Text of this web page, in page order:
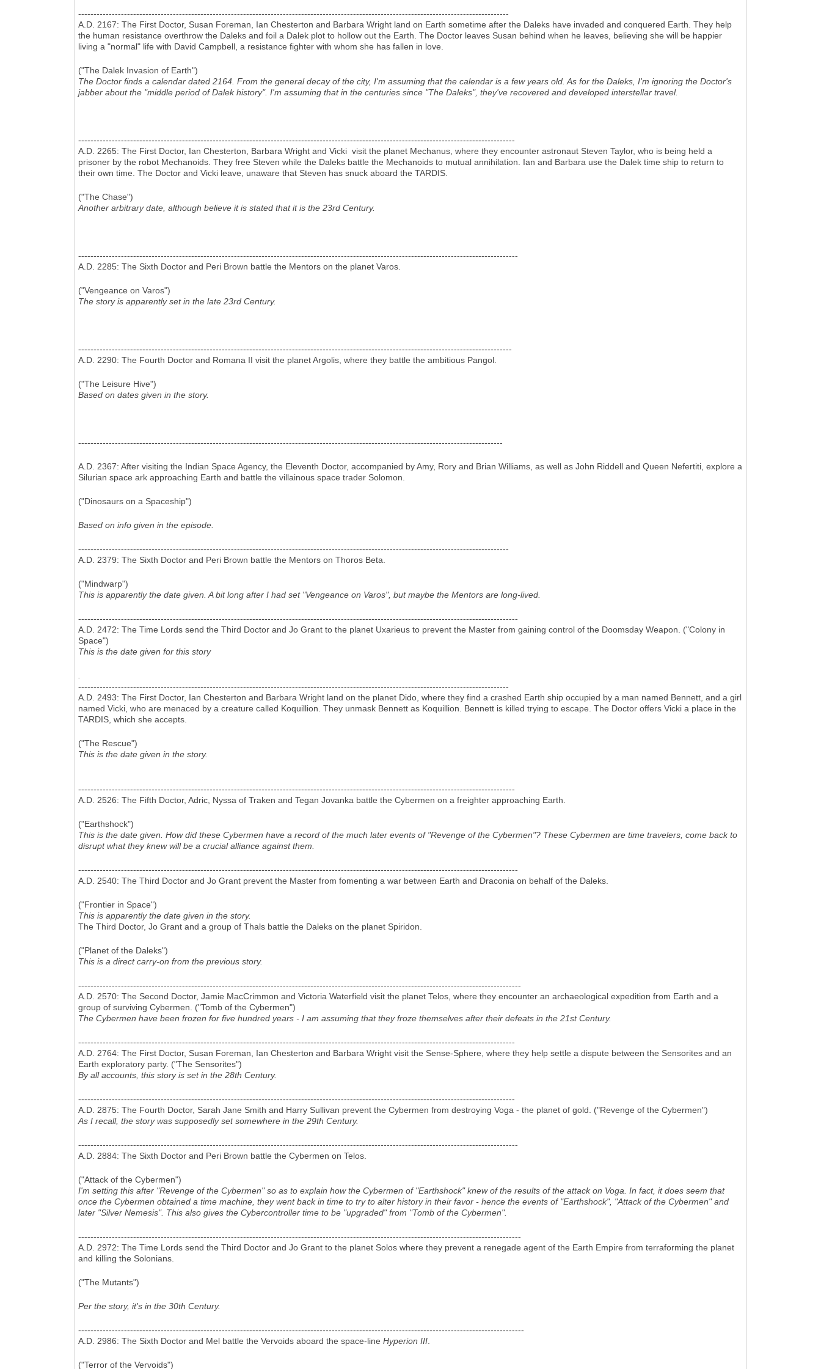
---------------------------------------------------------------------------------------------------------------------------------------------
A.D. 2167: The First Doctor, Susan Foreman, Ian Chesterton and Barbara Wright land on Earth sometime after the Daleks have invaded and conquered Earth. They help
the human resistance overthrow the Daleks and foil a Dalek plot to hollow out the Earth. The Doctor leaves Susan behind when he leaves, believing she will be happier
living a "normal" life with David Campbell, a resistance fighter with whom she has fallen in love.
("The Dalek Invasion of Earth")
The Doctor finds a calendar dated 2164. From the general decay of the city, I'm assuming that the calendar is a few years old. As for the Daleks, I'm ignoring the Doctor's
jabber about the "middle period of Dalek history". I'm assuming that in the centuries since "The Daleks", they've recovered and developed interstellar travel.
-----------------------------------------------------------------------------------------------------------------------------------------------
A.D. 2265: The First Doctor, Ian Chesterton, Barbara Wright and Vicki visit the planet Mechanus, where they encounter astronaut Steven Taylor, who is being held a
prisoner by the robot Mechanoids. They free Steven while the Daleks battle the Mechanoids to mutual annihilation. Ian and Barbara use the Dalek time ship to return to
their own time. The Doctor and Vicki leave, unaware that Steven has snuck aboard the TARDIS.
("The Chase")
Another arbitrary date, although believe it is stated that it is the 23rd Century.
------------------------------------------------------------------------------------------------------------------------------------------------
A.D. 2285: The Sixth Doctor and Peri Brown battle the Mentors on the planet Varos.
("Vengeance on Varos")
The story is apparently set in the late 23rd Century.
----------------------------------------------------------------------------------------------------------------------------------------------
A.D. 2290: The Fourth Doctor and Romana II visit the planet Argolis, where they battle the ambitious Pangol.
("The Leisure Hive")
Based on dates given in the story.
-------------------------------------------------------------------------------------------------------------------------------------------
A.D. 2367: After visiting the Indian Space Agency, the Eleventh Doctor, accompanied by Amy, Rory and Brian Williams, as well as John Riddell and Queen Nefertiti, explore a
Silurian space ark approaching Earth and battle the villainous space trader Solomon.
("Dinosaurs on a Spaceship")
Based on info given in the episode.
---------------------------------------------------------------------------------------------------------------------------------------------
A.D. 2379: The Sixth Doctor and Peri Brown battle the Mentors on Thoros Beta.
("Mindwarp")
This is apparently the date given. A bit long after I had set "Vengeance on Varos", but maybe the Mentors are long-lived.
------------------------------------------------------------------------------------------------------------------------------------------------
A.D. 2472: The Time Lords send the Third Doctor and Jo Grant to the planet Uxarieus to prevent the Master from gaining control of the Doomsday Weapon. ("Colony in
Space")
This is the date given for this story
---------------------------------------------------------------------------------------------------------------------------------------------
A.D. 2493: The First Doctor, Ian Chesterton and Barbara Wright land on the planet Dido, where they find a crashed Earth ship occupied by a man named Bennett, and a girl
named Vicki, who are menaced by a creature called Koquillion. They unmask Bennett as Koquillion. Bennett is killed trying to escape. The Doctor offers Vicki a place in the
TARDIS, which she accepts.
("The Rescue")
This is the date given in the story.
-----------------------------------------------------------------------------------------------------------------------------------------------
A.D. 2526: The Fifth Doctor, Adric, Nyssa of Traken and Tegan Jovanka battle the Cybermen on a freighter approaching Earth.
("Earthshock")
This is the date given. How did these Cybermen have a record of the much later events of "Revenge of the Cybermen"? These Cybermen are time travelers, come back to
disrupt what they knew will be a crucial alliance against them.
------------------------------------------------------------------------------------------------------------------------------------------------
A.D. 2540: The Third Doctor and Jo Grant prevent the Master from fomenting a war between Earth and Draconia on behalf of the Daleks.
("Frontier in Space")
This is apparently the date given in the story.
The Third Doctor, Jo Grant and a group of Thals battle the Daleks on the planet Spiridon.
("Planet of the Daleks")
This is a direct carry-on from the previous story.
-------------------------------------------------------------------------------------------------------------------------------------------------
A.D. 2570: The Second Doctor, Jamie MacCrimmon and Victoria Waterfield visit the planet Telos, where they encounter an archaeological expedition from Earth and a
group of surviving Cybermen. ("Tomb of the Cybermen")
The Cybermen have been frozen for five hundred years - I am assuming that they froze themselves after their defeats in the 21st Century.
-----------------------------------------------------------------------------------------------------------------------------------------------
A.D. 2764: The First Doctor, Susan Foreman, Ian Chesterton and Barbara Wright visit the Sense-Sphere, where they help settle a dispute between the Sensorites and an
Earth exploratory party. ("The Sensorites")
By all accounts, this story is set in the 28th Century.
-----------------------------------------------------------------------------------------------------------------------------------------------
A.D. 2875: The Fourth Doctor, Sarah Jane Smith and Harry Sullivan prevent the Cybermen from destroying Voga - the planet of gold. ("Revenge of the Cybermen")
As I recall, the story was supposedly set somewhere in the 29th Century.
------------------------------------------------------------------------------------------------------------------------------------------------
A.D. 2884: The Sixth Doctor and Peri Brown battle the Cybermen on Telos.
("Attack of the Cybermen")
I'm setting this after "Revenge of the Cybermen" so as to explain how the Cybermen of "Earthshock" knew of the results of the attack on Voga. In fact, it does seem that
once the Cybermen obtained a time machine, they went back in time to try to alter history in their favor - hence the events of "Earthshock", "Attack of the Cybermen" and
later "Silver Nemesis". This also gives the Cybercontroller time to be "upgraded" from "Tomb of the Cybermen".
-------------------------------------------------------------------------------------------------------------------------------------------------
A.D. 2972: The Time Lords send the Third Doctor and Jo Grant to the planet Solos where they prevent a renegade agent of the Earth Empire from terraforming the planet
and killing the Solonians.
("The Mutants")
Per the story, it's in the 30th Century.
--------------------------------------------------------------------------------------------------------------------------------------------------
A.D. 2986: The Sixth Doctor and Mel battle the Vervoids aboard the space-line Hyperion III
("Terror of the Vervoids")